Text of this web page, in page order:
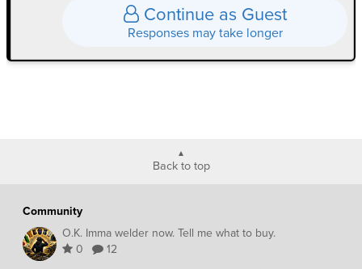
Continue as Guest
Responses may take longer
Back to top
Community
O.K. Imma welder now. Tell me what to buy.
0
12